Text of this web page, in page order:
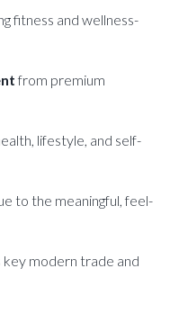
fitness and wellness-
from premium
lifestyle, and self-
to the meaningful, feel-
key modern trade and